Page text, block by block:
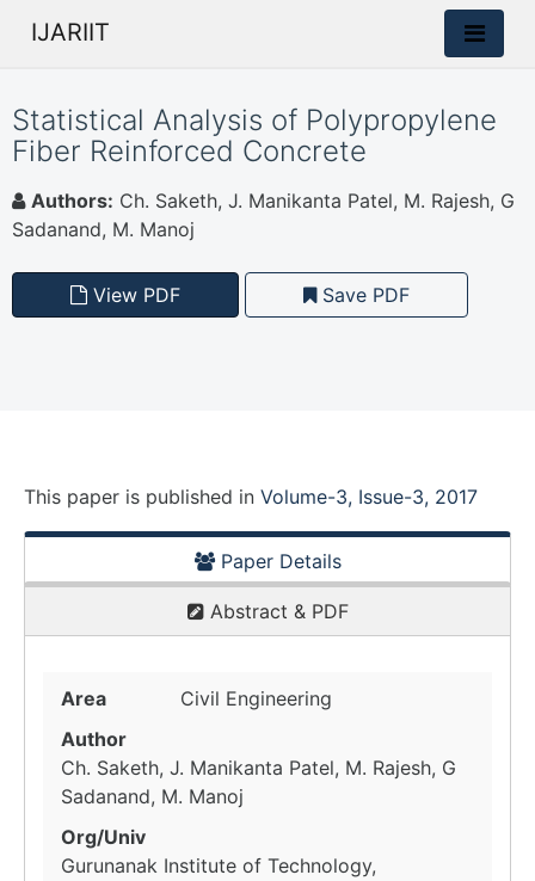
IJARIIT
Statistical Analysis of Polypropylene
Fiber Reinforced Concrete
Authors: Ch. Saketh, J. Manikanta Patel, M. Rajesh, G
Sadanand, M. Manoj
View PDF Save PDF
This paper is published in Volume-3, Issue-3, 2017
Paper Details
Abstract & PDF
Area
Civil Engineering
Author
Ch. Saketh, J. Manikanta Patel, M. Rajesh, G
Sadanand, M. Manoj
Org/Univ
Gurunanak Institute of Technology,